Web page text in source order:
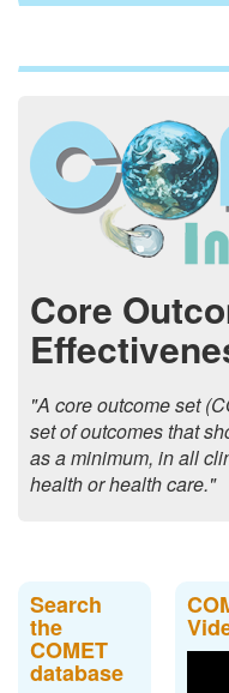
Core
"A core outcome set
set of outcomes that
as a minimum, in all
health or health care."
Search
the
COMET
database